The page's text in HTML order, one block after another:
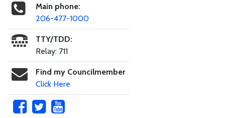
Main phone:
206-477-1000
TTY/TDD:
Relay: 711
Find my Councilmember
Click Here